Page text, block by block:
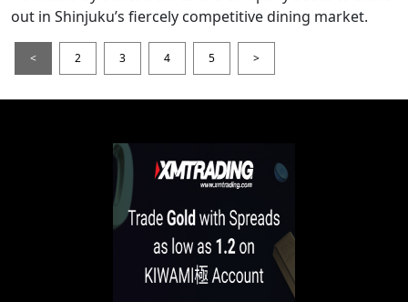
out in Shinjuku’s fiercely competitive dining market.
< 2 3 4 5 >